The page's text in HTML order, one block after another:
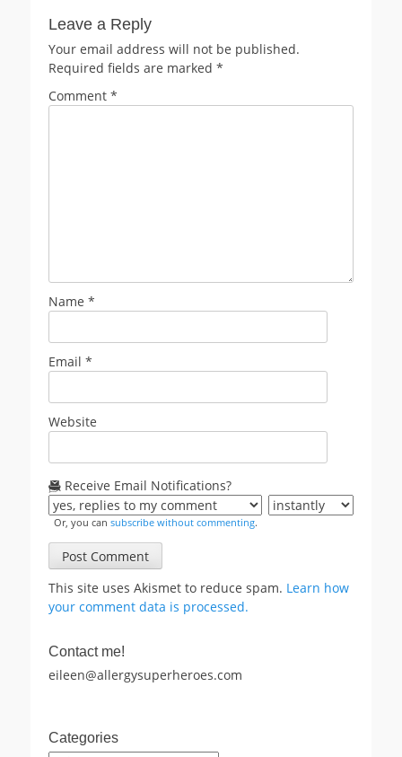
Leave a Reply
Your email address will not be published.
Required fields are marked *
Comment *
Name *
Email *
Website
Receive Email Notifications?
Or, you can subscribe without commenting.
This site uses Akismet to reduce spam. Learn how
your comment data is processed.
Contact me!
eileen@allergysuperheroes.com
Categories